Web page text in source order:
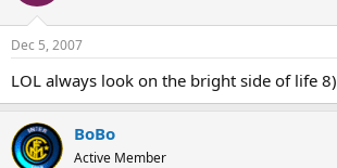
Dec 5, 2007
LOL always look on the bright side of life 8)
BoBo
Active Member